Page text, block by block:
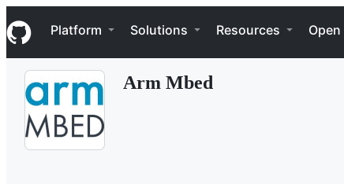
k
i
p
Navigation Menu
Platform Solutions Resources
Arm Mbed